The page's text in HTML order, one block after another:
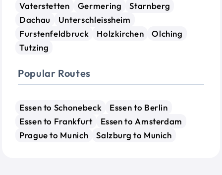
Vaterstetten
Germering
Starnberg
Dachau
Unterschleissheim
Furstenfeldbruck
Holzkirchen
Olching
Tutzing
Popular Routes
Essen to Schonebeck
Essen to Berlin
Essen to Frankfurt
Essen to Amsterdam
Prague to Munich
Salzburg to Munich